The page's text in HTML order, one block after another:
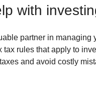
with
partner in
tax rules that apply to
and avoid costly